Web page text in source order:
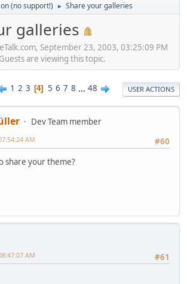
(no support!) ► Share your galleries
galleries
September 23, 2003, 03:25:09 PM
are viewing this topic.
1 2 3 4 5 6 7 8 ... 48 USER ACTIONS
Dev Team member
#60
AM
share your theme?
#61
AM